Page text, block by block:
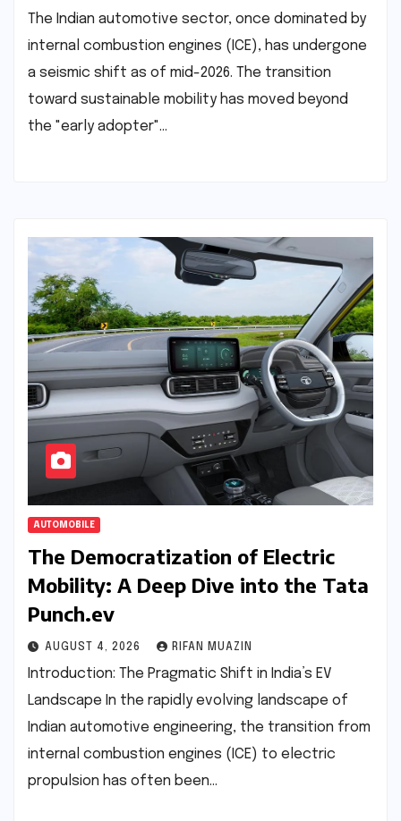
The Indian automotive sector, once dominated by
internal combustion engines (ICE), has undergone
a seismic shift as of mid-2026. The transition
toward sustainable mobility has moved beyond
the "early adopter"…
AUTOMOBILE
The Democratization of Electric
Mobility: A Deep Dive into the Tata
Punch.ev
AUGUST 4, 2026 RIFAN MUAZIN
Introduction: The Pragmatic Shift in India’s EV
Landscape In the rapidly evolving landscape of
Indian automotive engineering, the transition from
internal combustion engines (ICE) to electric
propulsion has often been…